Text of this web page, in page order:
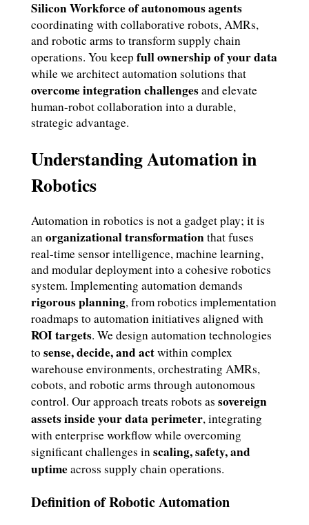
Silicon Workforce of autonomous agents
coordinating with collaborative robots, AMRs,
and robotic arms to transform supply chain
operations. You keepfull ownership of your data
while we architect automation solutions that
overcome integration challengesand elevate
human-robot collaboration into a durable,
strategic advantage.
Understanding Automation in
Robotics
Automation in robotics is not a gadget play; it is
anorganizational transformationthat fuses
real-time sensor intelligence, machine learning,
and modular deployment into a cohesive robotics
system. Implementing automation demands
rigorous planning, from robotics implementation
roadmaps to automation initiatives aligned with
ROI targets. We design automation technologies
tosense, decide, and actwithin complex
warehouse environments, orchestrating AMRs,
cobots, and robotic arms through autonomous
control. Our approach treats robots assovereign
assets inside your data perimeter, integrating
with enterprise workflow while overcoming
significant challenges inscaling, safety, and
uptimeacross supply chain operations.
Definition of Robotic Automation